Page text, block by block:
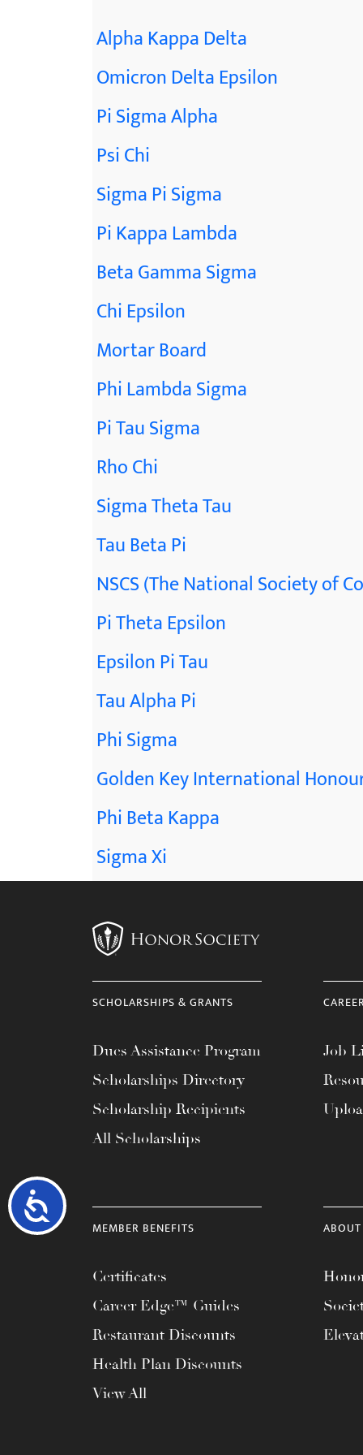
Accessibility
Alpha Kappa Delta
Omicron Delta Epsilon
Pi Sigma Alpha
Psi Chi
Sigma Pi Sigma
Pi Kappa Lambda
Beta Gamma Sigma
Chi Epsilon
Mortar Board
Phi Lambda Sigma
Pi Tau Sigma
Rho Chi
Sigma Theta Tau
Tau Beta Pi
NSCS (The National Society of
Pi Theta Epsilon
Epsilon Pi Tau
Tau Alpha Pi
Phi Sigma
Golden Key International
Phi Beta Kappa
Sigma Xi
SCHOLARSHIPS & GRANTS
Dues Assistance Program
Scholarships Directory
Scholarship Recipients
All Scholarships
Job
MEMBER BENEFITS
Certificates
Career Edge™ Guides
Restaurant Discounts
Health Plan Discounts
View All